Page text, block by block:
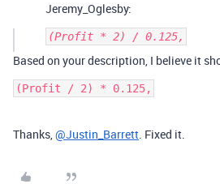
Jeremy_Oglesby:
Based on your description, I believe it
(Profit / 2) * 0.125,
Thanks,@Justin_Barrett. Fixed it.